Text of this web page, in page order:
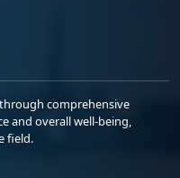
comprehensive
and overall well-being,
field.